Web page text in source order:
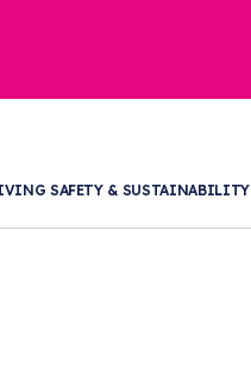
SAFETY & SUSTAINABILITY